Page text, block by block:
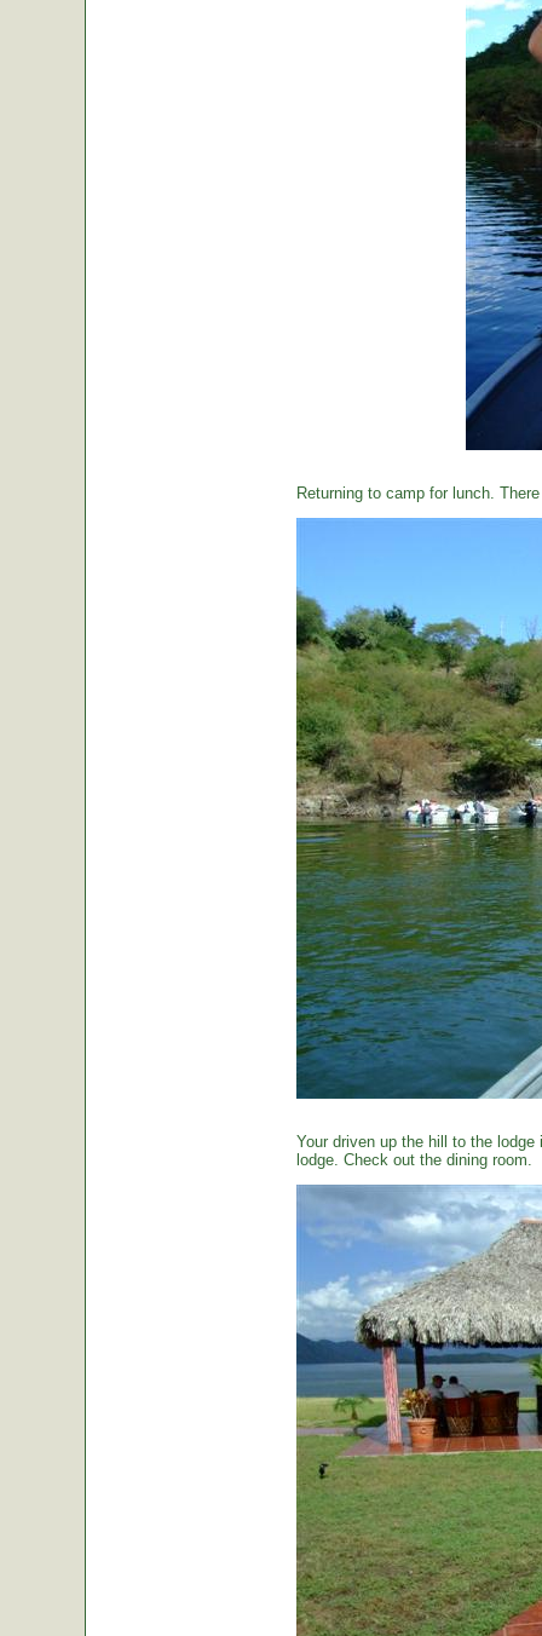
Returning to camp for lunch.
Your driven up the hill to the
lodge. Check out the dining room.